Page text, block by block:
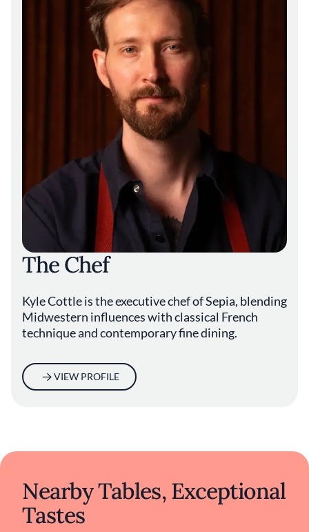
sense together.”
The Chef
Kyle Cottle is the executive chef of Sepia, blending
Midwestern influences with classical French
technique and contemporary fine dining.
VIEW PROFILE
Nearby Tables, Exceptional
Tastes